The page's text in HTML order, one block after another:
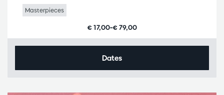
Masterpieces
€ 17,00–€ 79,00
Dates